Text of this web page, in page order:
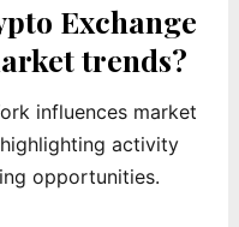
Exchange
trends?
influences market
activity
opportunities.